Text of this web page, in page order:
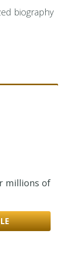
biography
millions of